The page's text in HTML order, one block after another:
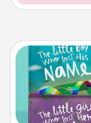
Children love
aloud together.